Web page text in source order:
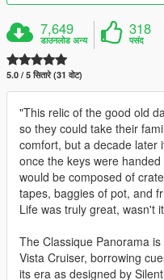
7,649
डाउनलोड अन्य
318
पसंद
5.0 / 5 सितारे (31 वोट)
"This relic of the good old
so they could take their
comfort, but a decade later
once the keys were
would be composed of
tapes, baggies of pot, and
Life was truly great, wasn't
The Classique Panorama
Vista Cruiser, borrowing
its era as designed by